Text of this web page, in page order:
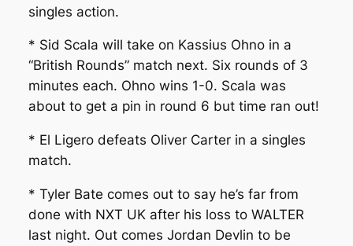
singles action.
* Sid Scala will take on Kassius Ohno in a
“British Rounds” match next. Six rounds of 3
minutes each. Ohno wins 1-0. Scala was
about to get a pin in round 6 but time ran out!
* El Ligero defeats Oliver Carter in a singles
match.
* Tyler Bate comes out to say he’s far from
done with NXT UK after his loss to WALTER
last night. Out comes Jordan Devlin to be